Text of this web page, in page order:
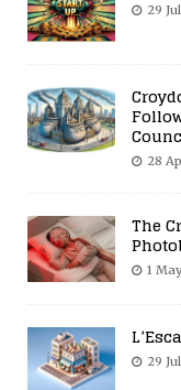
29
28
The
1
29